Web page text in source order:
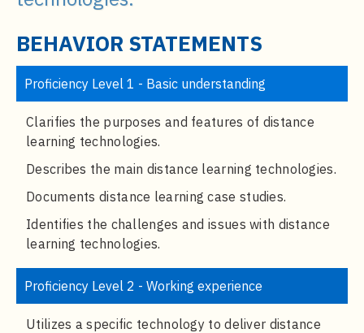
BEHAVIOR STATEMENTS
Proficiency Level 1 - Basic understanding
Clarifies the purposes and features of distance
learning technologies.
Describes the main distance learning technologies.
Documents distance learning case studies.
Identifies the challenges and issues with distance
learning technologies.
Proficiency Level 2 - Working experience
Utilizes a specific technology to deliver distance